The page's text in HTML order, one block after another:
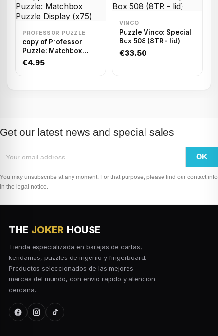
PROFESSOR PUZZLE
copy of Professor
Puzzle: Matchbox
Puzzle Display (x75)
€4.95
VINCO
Puzzle Vinco: Special
Box 508 (8TR - lid)
€33.50
Get our latest news and special sales
You may unsubscribe at any moment. For that purpose, please find our contact info
in the legal notice.
THE JOKER HOUSE
Tienda especializada en barajas de cartas,
kendamas, puzzles de ingenio y fingerboard.
Productos seleccionados de las mejores
marcas del mundo, con envío rápido y atención
cercana.